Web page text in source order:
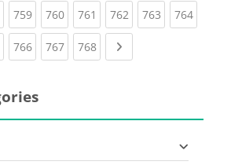
759(current)
760(current)
761 (current)
762(current)
763(current)
764
766(current)
767(current)
768(current)